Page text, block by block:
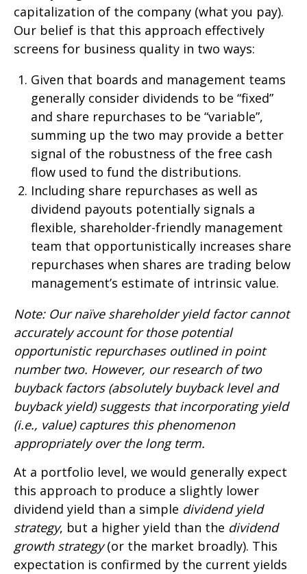
capitalization of the company (what you pay).
Our belief is that this approach effectively
screens for business quality in two ways:
Given that boards and management teams
generally consider dividends to be “fixed”
and share repurchases to be “variable”,
summing up the two may provide a better
signal of the robustness of the free cash
flow used to fund the distributions.
Including share repurchases as well as
dividend payouts potentially signals a
flexible, shareholder-friendly management
team that opportunistically increases share
repurchases when shares are trading below
management’s estimate of intrinsic value.
Note: Our naïve shareholder yield factor cannot
accurately account for those potential
opportunistic repurchases outlined in point
number two. However, our research of two
buyback factors (absolutely buyback level and
buyback yield) suggests that incorporating yield
(i.e., value) captures this phenomenon
appropriately over the long term.
At a portfolio level, we would generally expect
this approach to produce a slightly lower
dividend yield than a simple dividend yield
strategy, but a higher yield than the dividend
growth strategy(or the market broadly). This
expectation is confirmed by the current yields